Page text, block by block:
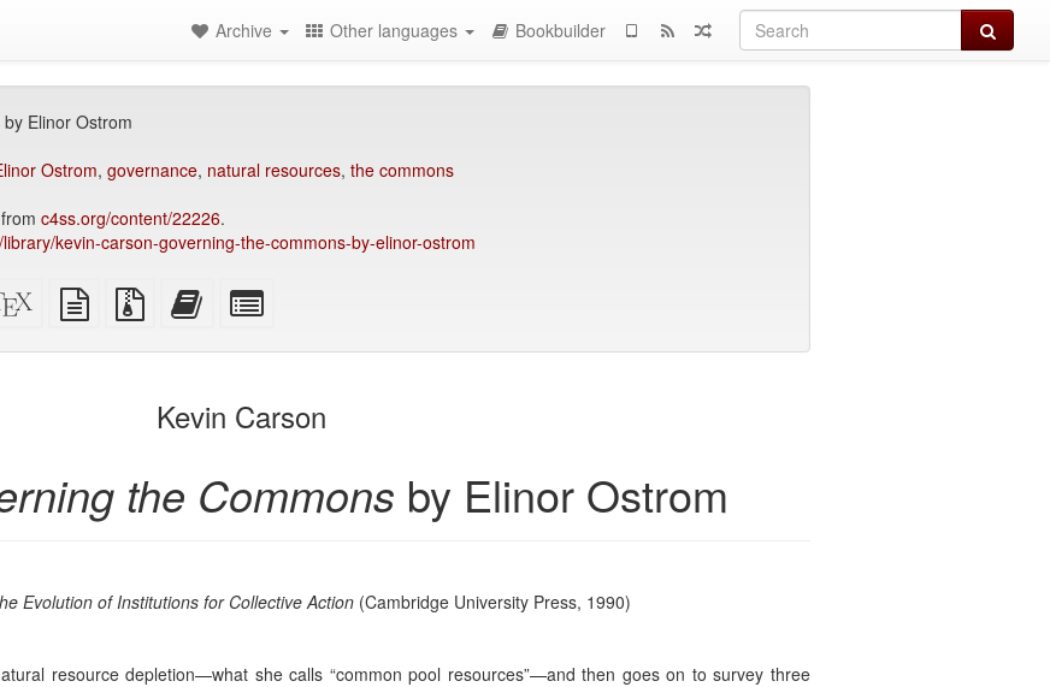
Search
Archive Other languages Bookbuilder
by Elinor Ostrom
Ostrom, governance, natural resources, the commons
c4ss.org/content/22226.
kevin-carson-governing-the-commons-by-elinor-ostrom
XeLaTeX
source
plain
text
Source
files
Add
this
bookbuilderbookbuilder
Kevin Carson
the Commons by Elinor Ostrom
Evolution of Institutions for Collective Action(Cambridge University Press, 1990)
resource depletion—what she calls “common pool resources”—and then goes on to survey three